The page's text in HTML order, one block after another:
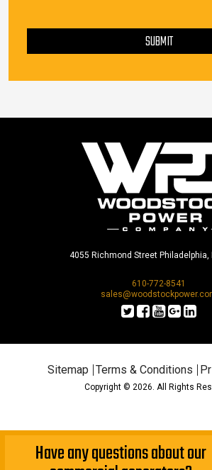
SUBMIT
4055 Richmond Street Philadelphia,
610-772-8541
Sitemap Terms & Conditions
Copyright © 2026. All Rights
Have any questions about our